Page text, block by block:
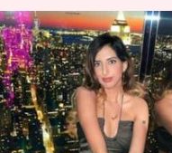
'Anupamaa'
slaps ₹50cr
By Shreya Mukherjee